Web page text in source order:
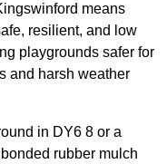
means
resilient, and low
playgrounds safer for
and harsh weather
in DY6 8 or a
rubber mulch